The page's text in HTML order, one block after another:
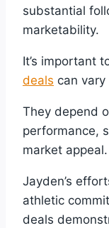
substantial
marketability.
It’s important
deals can vary
They depend
performance,
market appeal.
Jayden’s
athletic
deals